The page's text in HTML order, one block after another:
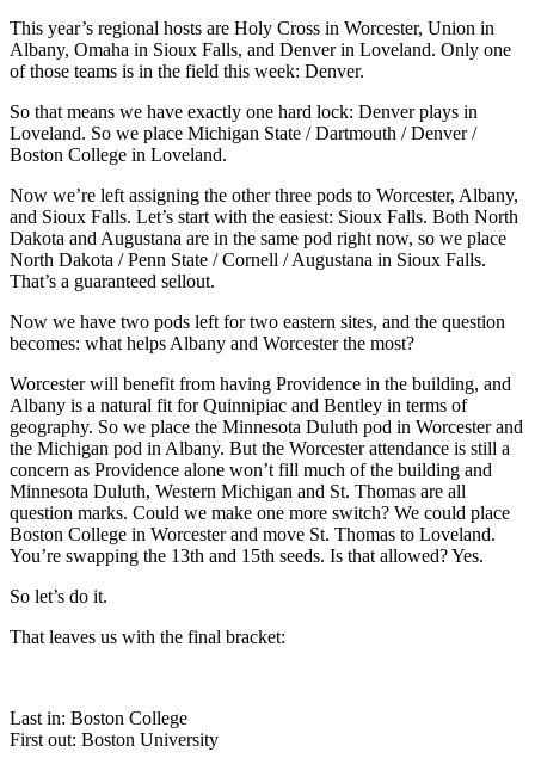
This year’s regional hosts are Holy Cross in Worcester, Union in
Albany, Omaha in Sioux Falls, and Denver in Loveland. Only one
of those teams is in the field this week: Denver.
So that means we have exactly one hard lock: Denver plays in
Loveland. So we place Michigan State / Dartmouth / Denver /
Boston College in Loveland.
Now we’re left assigning the other three pods to Worcester, Albany,
and Sioux Falls. Let’s start with the easiest: Sioux Falls. Both North
Dakota and Augustana are in the same pod right now, so we place
North Dakota / Penn State / Cornell / Augustana in Sioux Falls.
That’s a guaranteed sellout.
Now we have two pods left for two eastern sites, and the question
becomes: what helps Albany and Worcester the most?
Worcester will benefit from having Providence in the building, and
Albany is a natural fit for Quinnipiac and Bentley in terms of
geography. So we place the Minnesota Duluth pod in Worcester and
the Michigan pod in Albany. But the Worcester attendance is still a
concern as Providence alone won’t fill much of the building and
Minnesota Duluth, Western Michigan and St. Thomas are all
question marks. Could we make one more switch? We could place
Boston College in Worcester and move St. Thomas to Loveland.
You’re swapping the 13th and 15th seeds. Is that allowed? Yes.
So let’s do it.
That leaves us with the final bracket:
Last in: Boston College
First out: Boston University